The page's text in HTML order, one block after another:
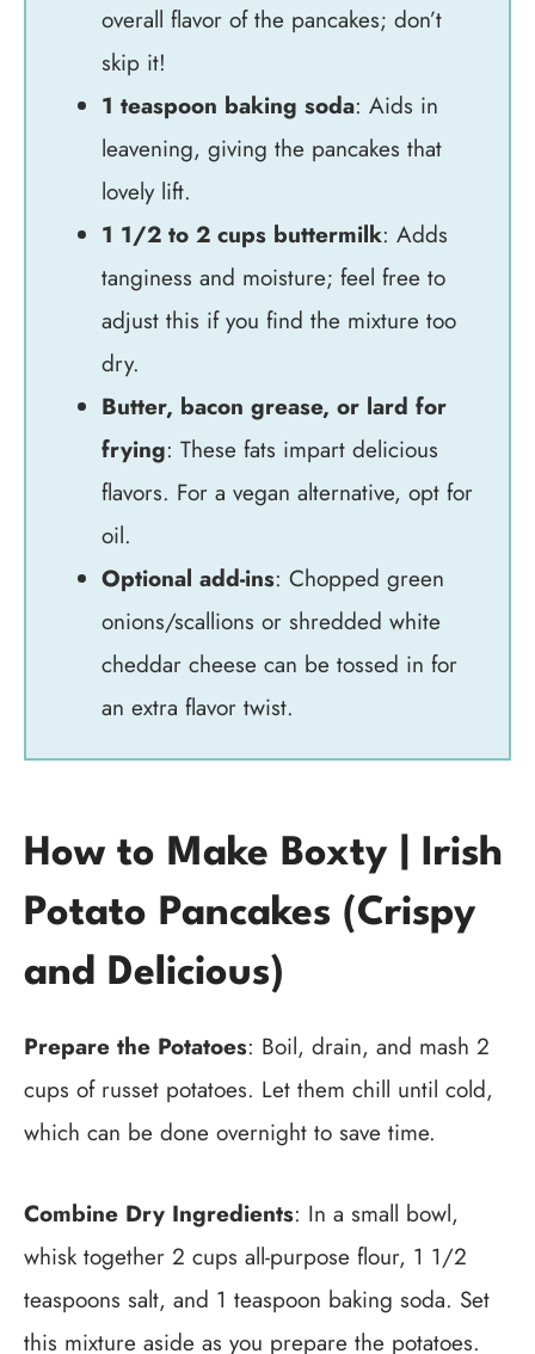
overall flavor of the pancakes; don’t
skip it!
1 teaspoon baking soda: Aids in
leavening, giving the pancakes that
lovely lift.
1 1/2 to 2 cups buttermilk: Adds
tanginess and moisture; feel free to
adjust this if you find the mixture too
dry.
Butter, bacon grease, or lard for
frying: These fats impart delicious
flavors. For a vegan alternative, opt for
oil.
Optional add-ins: Chopped green
onions/scallions or shredded white
cheddar cheese can be tossed in for
an extra flavor twist.
How to Make Boxty | Irish
Potato Pancakes (Crispy
and Delicious)
Prepare the Potatoes: Boil, drain, and mash 2
cups of russet potatoes. Let them chill until cold,
which can be done overnight to save time.
Combine Dry Ingredients: In a small bowl,
whisk together 2 cups all-purpose flour, 1 1/2
teaspoons salt, and 1 teaspoon baking soda. Set
this mixture aside as you prepare the potatoes.